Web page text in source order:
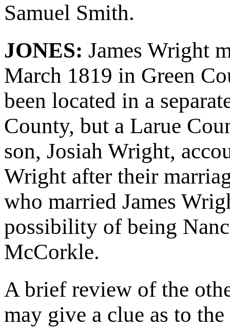
Samuel Smith.
JONES: James Wright
March 1819 in Green
been located in a
County, but a Larue
son, Josiah Wright,
Wright after their
who married James
possibility of being
McCorkle.
A brief review of the
may give a clue as to